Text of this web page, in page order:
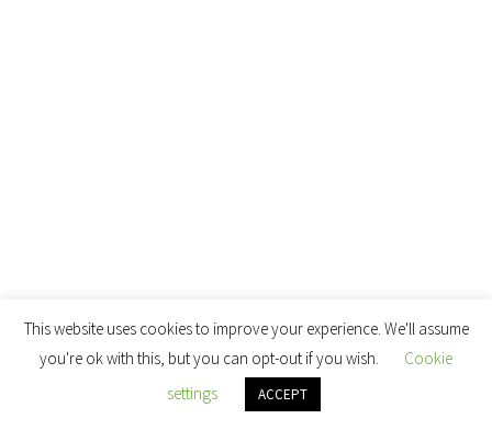
This website uses cookies to improve your experience. We'll assume
you're ok with this, but you can opt-out if you wish.
Cookie
settings
ACCEPT